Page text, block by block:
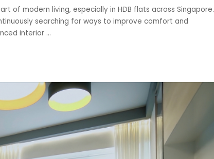
of modern living, especially in HDB flats across Singapore.
searching for ways to improve comfort and
interior ...